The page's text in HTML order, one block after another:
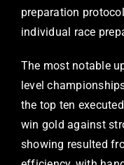
preparation
individual race
The most notable
level
the top ten
win gold against
showing resulted